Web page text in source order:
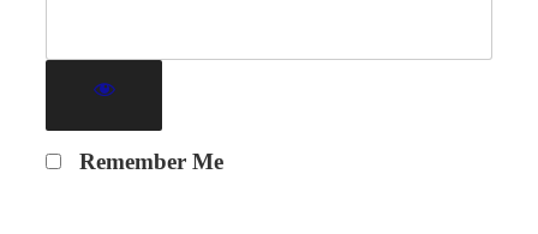
Remember Me